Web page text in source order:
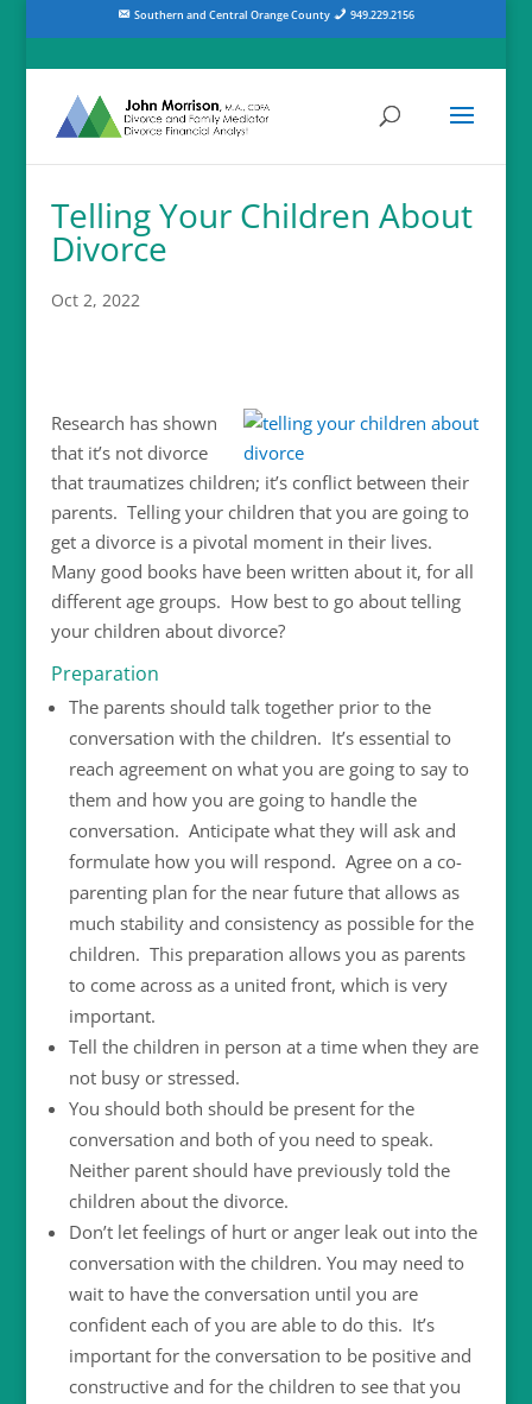
Southern and Central Orange County 949.229.2156
Telling Your Children About
Divorce
Oct 2, 2022
Research has shown
that it’s not divorce
that traumatizes children; it’s conflict between their
parents. Telling your children that you are going to
get a divorce is a pivotal moment in their lives.
Many good books have been written about it, for all
different age groups. How best to go about telling
your children about divorce?
Preparation
The parents should talk together prior to the
conversation with the children. It’s essential to
reach agreement on what you are going to say to
them and how you are going to handle the
conversation. Anticipate what they will ask and
formulate how you will respond. Agree on a co-
parenting plan for the near future that allows as
much stability and consistency as possible for the
children. This preparation allows you as parents
to come across as a united front, which is very
important.
Tell the children in person at a time when they are
not busy or stressed.
You should both should be present for the
conversation and both of you need to speak.
Neither parent should have previously told the
children about the divorce.
Don’t let feelings of hurt or anger leak out into the
conversation with the children. You may need to
wait to have the conversation until you are
confident each of you are able to do this. It’s
important for the conversation to be positive and
constructive and for the children to see that you